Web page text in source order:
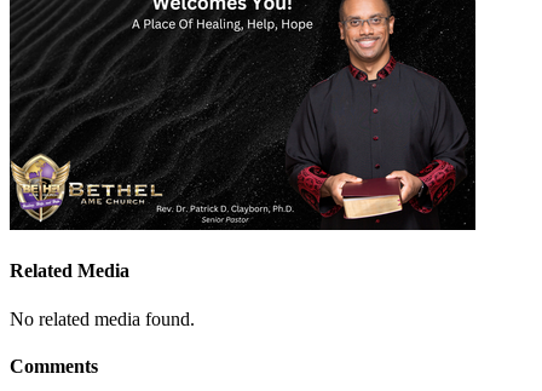
Related Media
No related media found.
Comments